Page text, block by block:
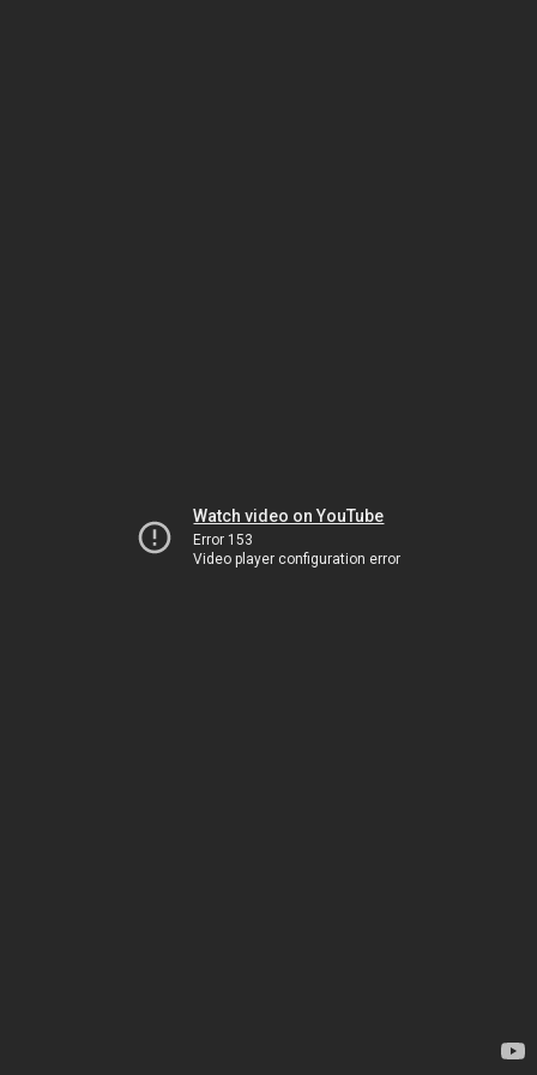
Watch video on YouTube
Error 153
Video player configuration error